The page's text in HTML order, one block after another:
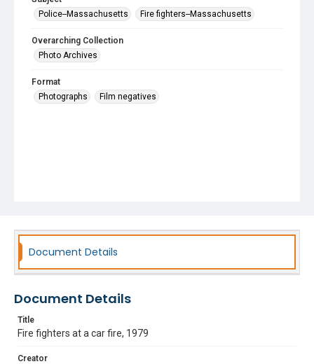
Police--Massachusetts
Fire fighters--Massachusetts
Overarching Collection
Photo Archives
Format
Photographs
Film negatives
Document Details
Document Details
Title
Fire fighters at a car fire, 1979
Creator